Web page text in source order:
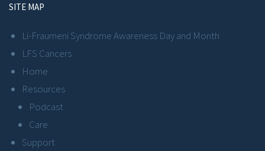
SITE MAP
Li-Fraumeni Syndrome Awareness Day and Month
LFS Cancers
Home
Resources
Podcast
Care
Support